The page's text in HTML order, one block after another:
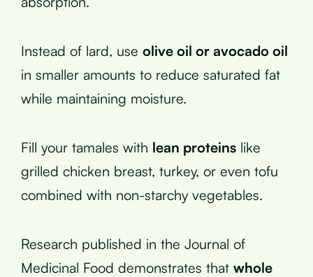
Instead of lard, use olive oil or avocado oil
in smaller amounts to reduce saturated fat
while maintaining moisture.
Fill your tamales with lean proteins like
grilled chicken breast, turkey, or even tofu
combined with non-starchy vegetables.
Research published in the Journal of
Medicinal Food demonstrates that whole